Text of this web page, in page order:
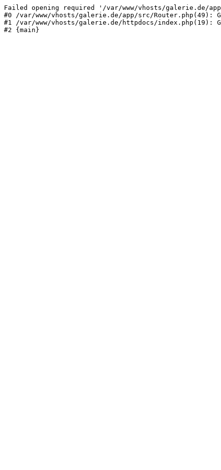
Failed opening required '/var/www/vhosts/galerie.de/
#0 /var/www/vhosts/galerie.de/app/src/Router.php(49):
#1 /var/www/vhosts/galerie.de/httpdocs/index.php(19):
#2 {main}